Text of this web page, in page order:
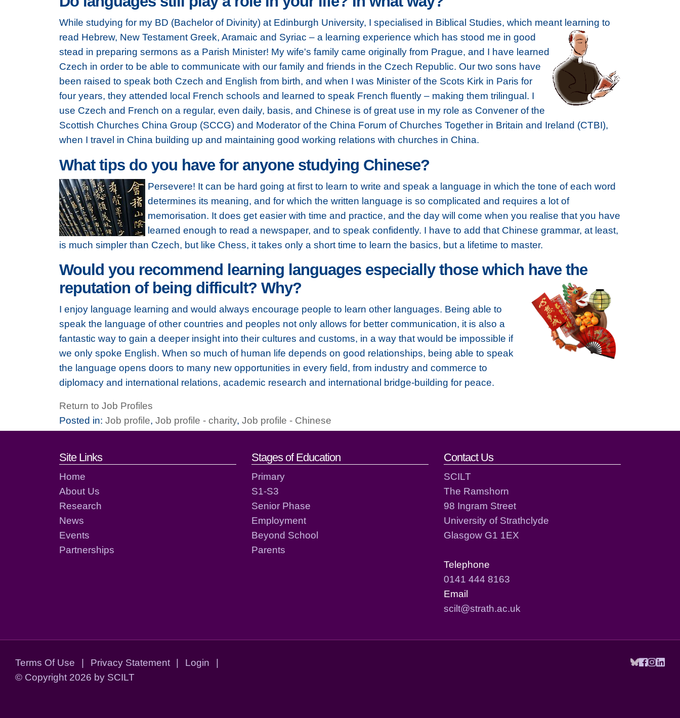
While studying for my BD (Bachelor of Divinity) at Edinburgh University, I specialised in Biblical Studies, which meant learning to
read Hebrew, New Testament Greek, Aramaic and Syriac – a learning experience which has stood me in good
stead in preparing sermons as a Parish Minister! My wife's family came originally from Prague, and I have learned
Czech in order to be able to communicate with our family and friends in the Czech Republic. Our two sons have
been raised to speak both Czech and English from birth, and when I was Minister of the Scots Kirk in Paris for
four years, they attended local French schools and learned to speak French fluently – making them trilingual. I
use Czech and French on a regular, even daily, basis, and Chinese is of great use in my role as Convener of the
Scottish Churches China Group (SCCG) and Moderator of the China Forum of Churches Together in Britain and Ireland (CTBI),
when I travel in China building up and maintaining good working relations with churches in China.
What tips do you have for anyone studying Chinese?
Persevere! It can be hard going at first to learn to write and speak a language in which the tone of each word
determines its meaning, and for which the written language is so complicated and requires a lot of
memorisation. It does get easier with time and practice, and the day will come when you realise that you have
learned enough to read a newspaper, and to speak confidently. I have to add that Chinese grammar, at least,
is much simpler than Czech, but like Chess, it takes only a short time to learn the basics, but a lifetime to master.
Would you recommend learning languages especially those which have the
reputation of being difficult? Why?
I enjoy language learning and would always encourage people to learn other languages. Being able to
speak the language of other countries and peoples not only allows for better communication, it is also a
fantastic way to gain a deeper insight into their cultures and customs, in a way that would be impossible if
we only spoke English. When so much of human life depends on good relationships, being able to speak
the language opens doors to many new opportunities in every field, from industry and commerce to
diplomacy and international relations, academic research and international bridge-building for peace.
Return to Job Profiles
Posted in: Job profile, Job profile - charity, Job profile - Chinese
Footer links and contact details
Site Links
Home
About Us
Research
News
Events
Partnerships
Stages of Education
Primary
S1-S3
Senior Phase
Employment
Beyond School
Parents
Contact Us
SCILT
The Ramshorn
98 Ingram Street
University of Strathclyde
Glasgow G1 1EX
Telephone
0141 444 8163
Email
scilt@strath.ac.uk
Terms Of Use | Privacy Statement | Login
|
© Copyright 2026 by SCILT